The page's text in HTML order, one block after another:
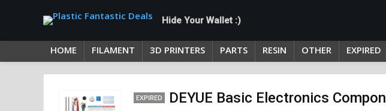
Hide Your Wallet :)
HOME FILAMENT 3D PRINTERS PARTS RESIN OTHER EXPIRED
EXPIRED DEYUE Basic Electronics